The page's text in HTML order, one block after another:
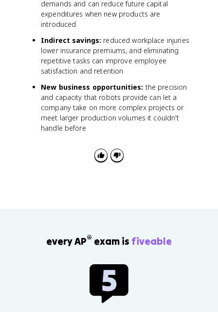
demands and can reduce future capital
expenditures when new products are
introduced
Indirect savings: reduced workplace injuries
lower insurance premiums, and eliminating
repetitive tasks can improve employee
satisfaction and retention
New business opportunities: the precision
and capacity that robots provide can let a
company take on more complex projects or
meet larger production volumes it couldn't
handle before
every AP® exam is fiveable